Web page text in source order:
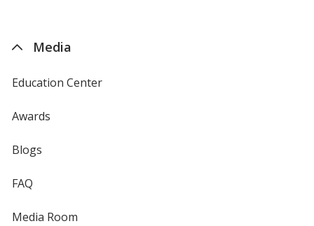
Media
Education Center
Awards
Blogs
FAQ
Media Room